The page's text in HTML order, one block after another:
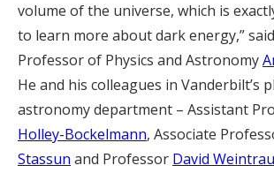
volume of the universe, which is
to learn more about dark energy,”
Professor of Physics and Astronomy
He and his colleagues in Vanderbilt’s
astronomy department – Assistant
Holley-Bockelmann, Associate
Stassun and Professor David